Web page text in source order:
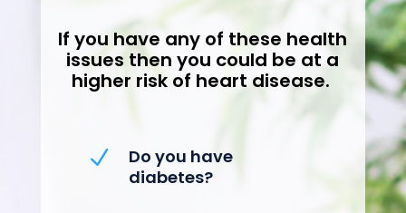
If you have any of these health
issues then you could be at a
higher risk of heart disease.
N
Do you have
diabetes?